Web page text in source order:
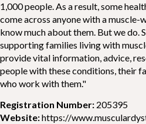
1,000 people. As a result, some
come across anyone with a
know much about them. But we do.
supporting families living with
provide vital information, advice,
people with these conditions, their
who work with them."
Registration Number: 205395
Website:https://